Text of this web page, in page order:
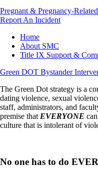
Pregnant & Pregnancy-
Report An Incident
Breadcrumb
Home
About SMC
Title IX Support &
Green DOT Bystander
The Green Dot strategy is a
dating violence, sexual
staff, administrators, and
premise that EVERYONE
culture that is intolerant of
No one has to do